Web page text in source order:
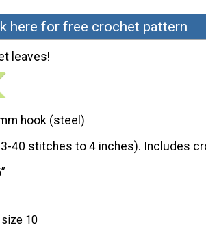
here for free crochet pattern
leaves!
hook (steel)
40 stitches to 4 inches). Includes
size 10